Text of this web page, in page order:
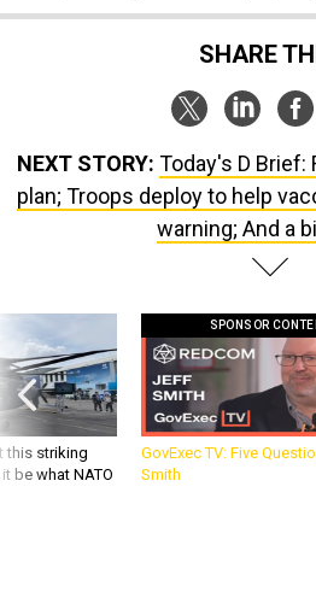
SHARE
NEXT STORY: Today's D Brief:
plan; Troops deploy to help
warning; And a
this striking
be what NATO
SPONSOR
GovExec TV: Five
Smith